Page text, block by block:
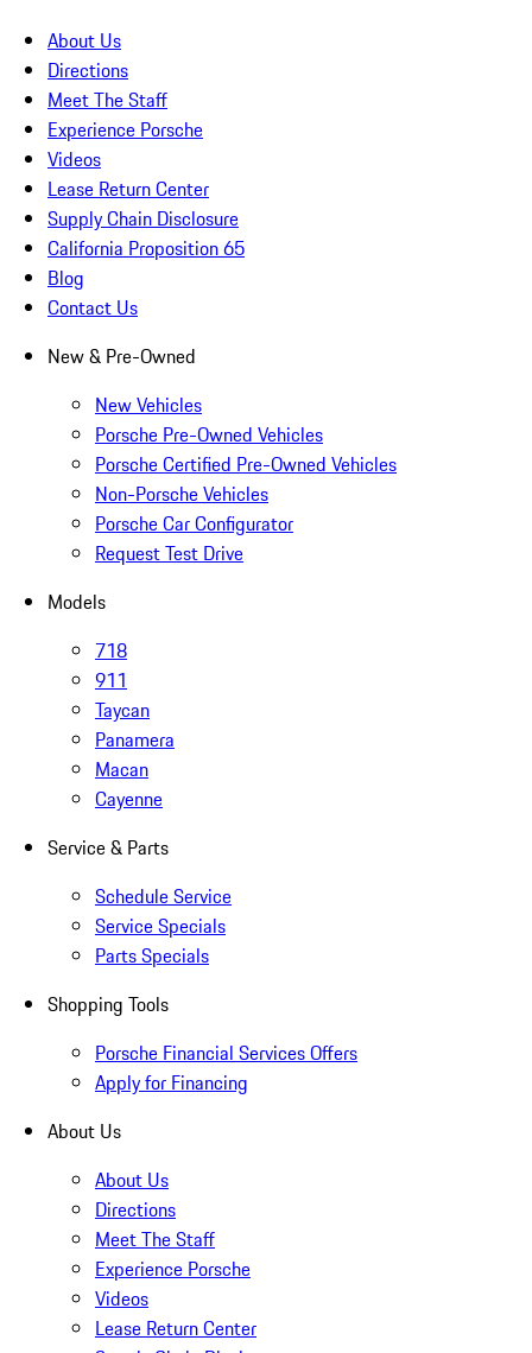
About Us
Directions
Meet The Staff
Experience Porsche
Videos
Lease Return Center
Supply Chain Disclosure
California Proposition 65
Blog
Contact Us
New & Pre-Owned
New Vehicles
Porsche Pre-Owned Vehicles
Porsche Certified Pre-Owned Vehicles
Non-Porsche Vehicles
Porsche Car Configurator
Request Test Drive
Models
718
911
Taycan
Panamera
Macan
Cayenne
Service & Parts
Schedule Service
Service Specials
Parts Specials
Shopping Tools
Porsche Financial Services Offers
Apply for Financing
About Us
About Us
Directions
Meet The Staff
Experience Porsche
Videos
Lease Return Center